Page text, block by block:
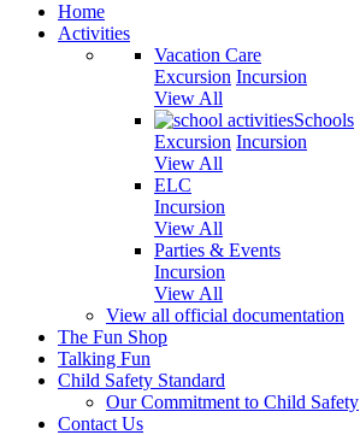
Home
Activities
Vacation Care
Excursion Incursion
View All
Schools
Excursion Incursion
View All
ELC
Incursion
View All
Parties & Events
Incursion
View All
View all official documentation
The Fun Shop
Talking Fun
Child Safety Standard
Our Commitment to Child Safety
Contact Us